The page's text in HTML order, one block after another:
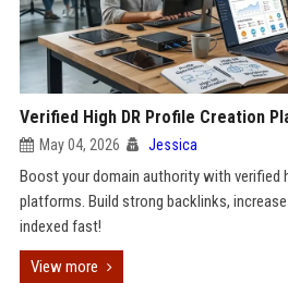
Verified High DR Profile Creation
May 04, 2026 Jessica
Boost your domain authority with verified
platforms. Build strong backlinks, increase
indexed fast!
View more